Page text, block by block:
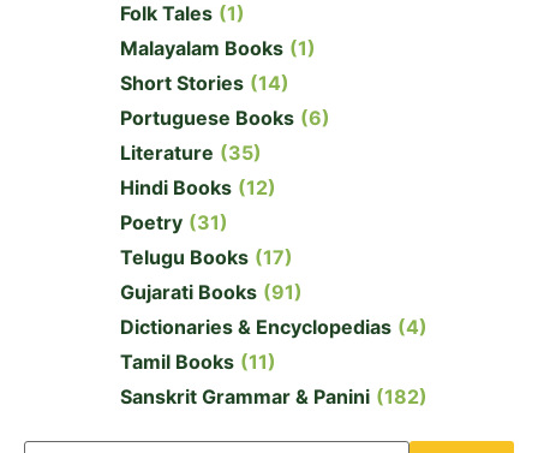
Folk Tales (1)
Malayalam Books (1)
Short Stories (14)
Portuguese Books (6)
Literature (35)
Hindi Books (12)
Poetry (31)
Telugu Books (17)
Gujarati Books (91)
Dictionaries & Encyclopedias (4)
Tamil Books (11)
Sanskrit Grammar & Panini (182)